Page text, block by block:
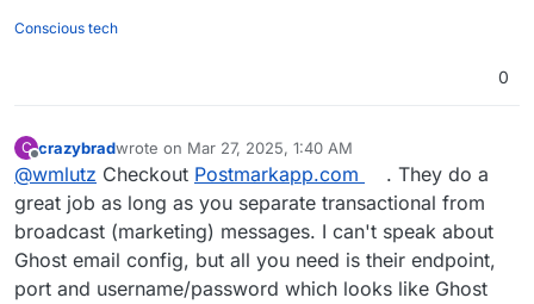
Conscious tech
0
C
Offline
crazybradwrote on Mar 27, 2025, 1:40 AM
last edited by
@wmlutz Checkout Postmarkapp.com
. They do a
great job as long as you separate transactional from
broadcast (marketing) messages. I can't speak about
Ghost email config, but all you need is their endpoint,
port and username/password which looks like Ghost